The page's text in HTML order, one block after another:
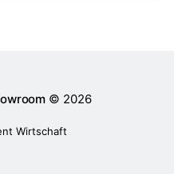
© 2026
Wirtschaft